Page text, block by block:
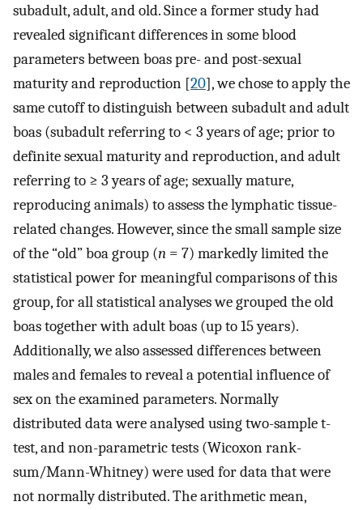
subadult, adult, and old. Since a former study had
revealed significant differences in some blood
parameters between boas pre- and post-sexual
maturity and reproduction [20], we chose to apply the
same cutoff to distinguish between subadult and adult
boas (subadult referring to < 3 years of age; prior to
definite sexual maturity and reproduction, and adult
referring to ≥ 3 years of age; sexually mature,
reproducing animals) to assess the lymphatic tissue-
related changes. However, since the small sample size
of the “old” boa group (n = 7) markedly limited the
statistical power for meaningful comparisons of this
group, for all statistical analyses we grouped the old
boas together with adult boas (up to 15 years).
Additionally, we also assessed differences between
males and females to reveal a potential influence of
sex on the examined parameters. Normally
distributed data were analysed using two-sample t-
test, and non-parametric tests (Wicoxon rank-
sum/Mann-Whitney) were used for data that were
not normally distributed. The arithmetic mean,